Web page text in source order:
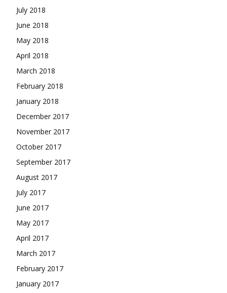
July 2018
June 2018
May 2018
April 2018
March 2018
February 2018
January 2018
December 2017
November 2017
October 2017
September 2017
August 2017
July 2017
June 2017
May 2017
April 2017
March 2017
February 2017
January 2017